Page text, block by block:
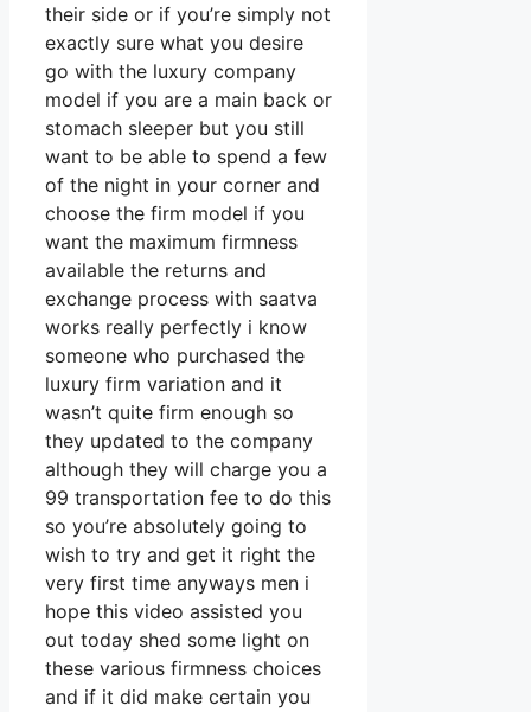
their side or if you’re simply not
exactly sure what you desire
go with the luxury company
model if you are a main back or
stomach sleeper but you still
want to be able to spend a few
of the night in your corner and
choose the firm model if you
want the maximum firmness
available the returns and
exchange process with saatva
works really perfectly i know
someone who purchased the
luxury firm variation and it
wasn’t quite firm enough so
they updated to the company
although they will charge you a
99 transportation fee to do this
so you’re absolutely going to
wish to try and get it right the
very first time anyways men i
hope this video assisted you
out today shed some light on
these various firmness choices
and if it did make certain you